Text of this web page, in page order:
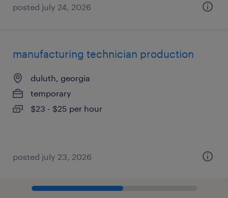
posted july 24, 2026
manufacturing technician production
duluth, georgia
temporary
$23 - $25 per hour
posted july 23, 2026